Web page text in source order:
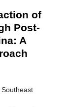
of
Post-
A